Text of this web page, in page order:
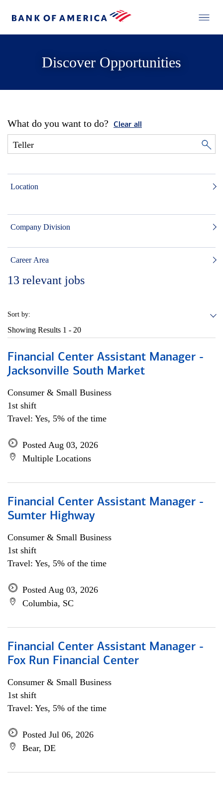
Discover Opportunities
What do you want to do? Clear all
Location
Company Division
Career Area
13 relevant jobs
Sort by:
Showing Results 1 - 20
Financial Center Assistant Manager -
Jacksonville South Market
Consumer & Small Business
1st shift
Travel: Yes, 5% of the time
Posted Aug 03, 2026
Multiple Locations
Financial Center Assistant Manager -
Sumter Highway
Consumer & Small Business
1st shift
Travel: Yes, 5% of the time
Posted Aug 03, 2026
Columbia, SC
Financial Center Assistant Manager -
Fox Run Financial Center
Consumer & Small Business
1st shift
Travel: Yes, 5% of the time
Posted Jul 06, 2026
Bear, DE